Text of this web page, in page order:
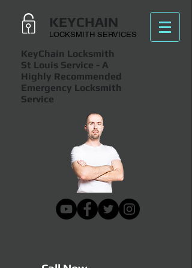
KEYCHAIN
LOCKSMITH SERVICES
KeyChain Locksmith
St Louis Service - A
Highly Recommended
Emergency Locksmith
Service